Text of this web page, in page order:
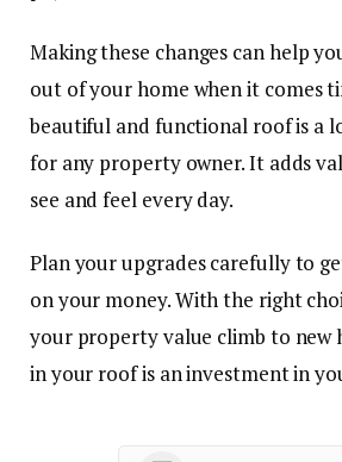
Making these changes can help
out of your home when it comes
beautiful and functional roof is a
for any property owner. It adds
see and feel every day.
Plan your upgrades carefully to
on your money. With the right
your property value climb to new
in your roof is an investment in